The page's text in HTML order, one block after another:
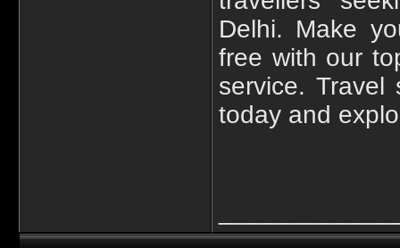
Delhi. Make
free with our
service.
today and